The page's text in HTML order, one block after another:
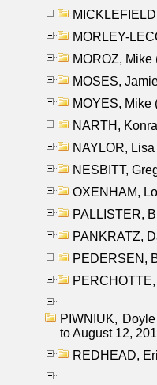
MORLEY-
MOROZ,
MOSES,
MOYES, Mike
NARTH,
NAYLOR,
NESBITT,
OXENHAM,
PALLISTER,
PANKRATZ,
PEDERSEN,
PIWNIUK,
to August 12,
REDHEAD,